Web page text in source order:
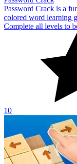
Password Crack is a
colored word learning
Complete all levels to
10